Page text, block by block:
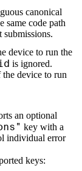
canonical
same code path
device to run the
is ignored.
device to run
an optional
key with a
individual error
keys: